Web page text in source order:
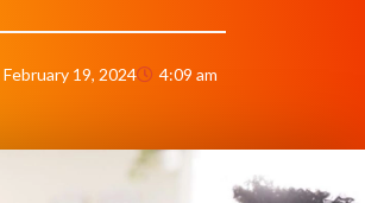
February 19, 2024 4:09 am